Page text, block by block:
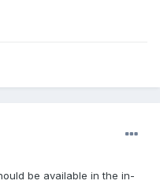
be available in the in-